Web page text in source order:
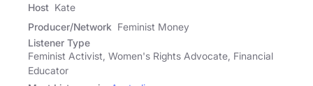
Host Kate
Producer/Network Feminist Money
Listener Type
Feminist Activist, Women's Rights Advocate, Financial
Educator